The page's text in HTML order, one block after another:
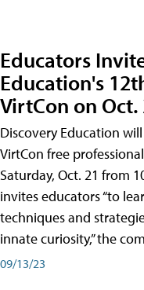
Educators
Education's
VirtCon on Oct.
Discovery Education
VirtCon free
Saturday, Oct. 21 from
invites educators “to
techniques and
innate curiosity,” the
09/13/23